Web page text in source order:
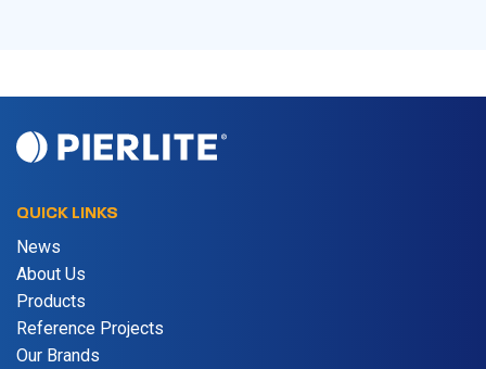
QUICK LINKS
News
About Us
Products
Reference Projects
Our Brands